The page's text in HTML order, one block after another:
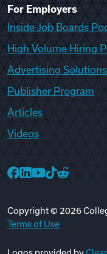
For Employers
Inside Job Boards
High Volume Hiring
Advertising Solutions
Publisher Program
Articles
Videos
Copyright © 2026
Terms of Use